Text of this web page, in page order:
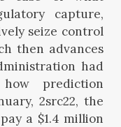
capture,
seize control
then advances
had
prediction
2src22, the
a $1.4 million